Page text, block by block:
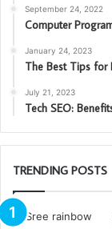
September 24, 2022
Computer
January 24, 2023
The Best Tips for
July 21, 2023
Tech SEO:
TRENDING POSTS